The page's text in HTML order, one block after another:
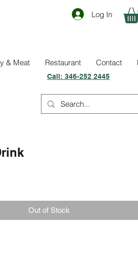
Log In
& Meat Restaurant Contact
Call: 346-252 2445
Out of Stock